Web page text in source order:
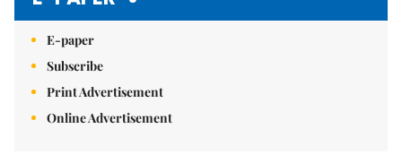
E-paper
Subscribe
Print Advertisement
Online Advertisement